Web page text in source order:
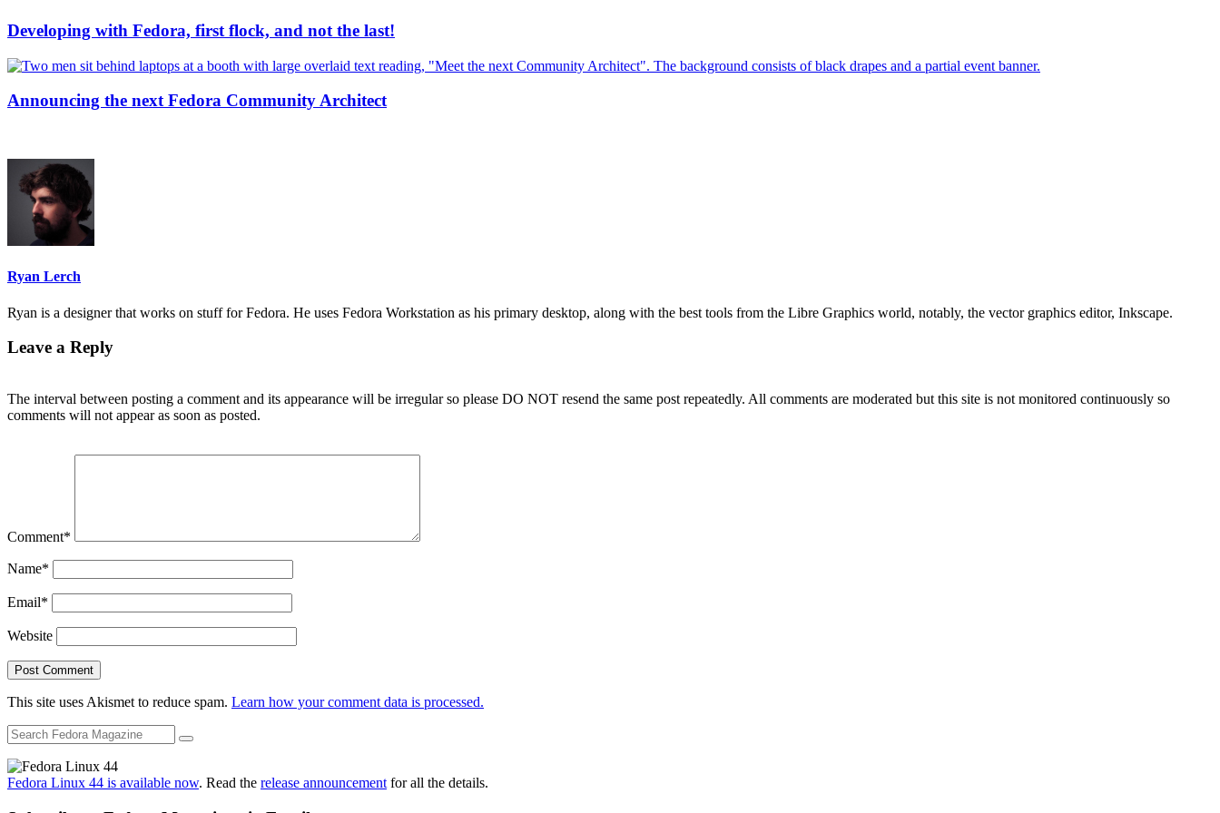
Developing with Fedora, first flock, and not the last!
Announcing the next Fedora Community Architect
Ryan Lerch
Ryan is a designer that works on stuff for Fedora. He uses Fedora Workstation as his primary desktop, along with the best tools from the Libre Graphics world, notably, the vector graphics editor, Inkscape.
Leave a Reply
The interval between posting a comment and its appearance will be irregular so please DO NOT resend the same post repeatedly. All comments are moderated but this site is not monitored continuously so
comments will not appear as soon as posted.
Comment*
Name*
Email*
Website
This site uses Akismet to reduce spam. Learn how your comment data is processed.
Fedora Linux 44 is available now. Read the release announcement for all the details.